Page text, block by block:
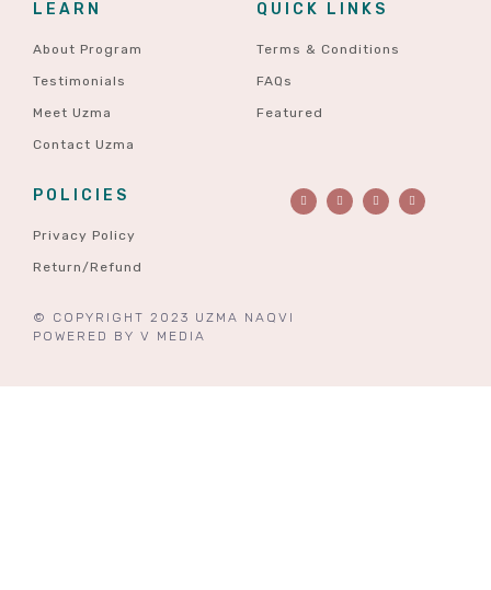
LEARN
About Program
Testimonials
Meet Uzma
Contact Uzma
QUICK LINKS
Terms & Conditions
FAQs
Featured
POLICIES
Privacy Policy
Return/Refund
© COPYRIGHT 2023 UZMA NAQVI
POWERED BY V MEDIA